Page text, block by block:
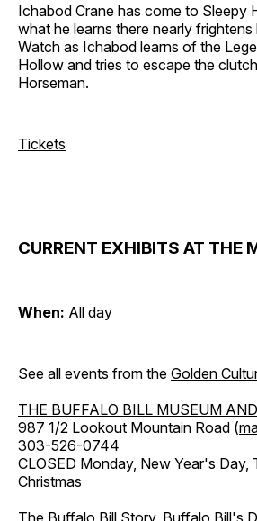
Ichabod Crane has come to Sleepy
what he learns there nearly
Watch as Ichabod learns of the
Hollow and tries to escape the
Horseman.
Tickets
CURRENT EXHIBITS AT THE
When: All day
See all events from the Golden
THE BUFFALO BILL MUSEUM
987 1/2 Lookout Mountain Road (
303-526-0744
CLOSED Monday, New Year's Day,
Christmas
The Buffalo Bill Story, Buffalo Bill's